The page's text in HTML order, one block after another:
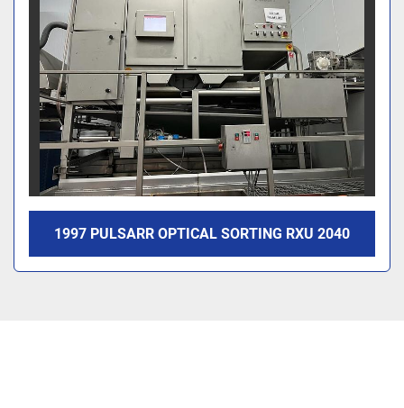
1997 PULSARR OPTICAL SORTING RXU 2040